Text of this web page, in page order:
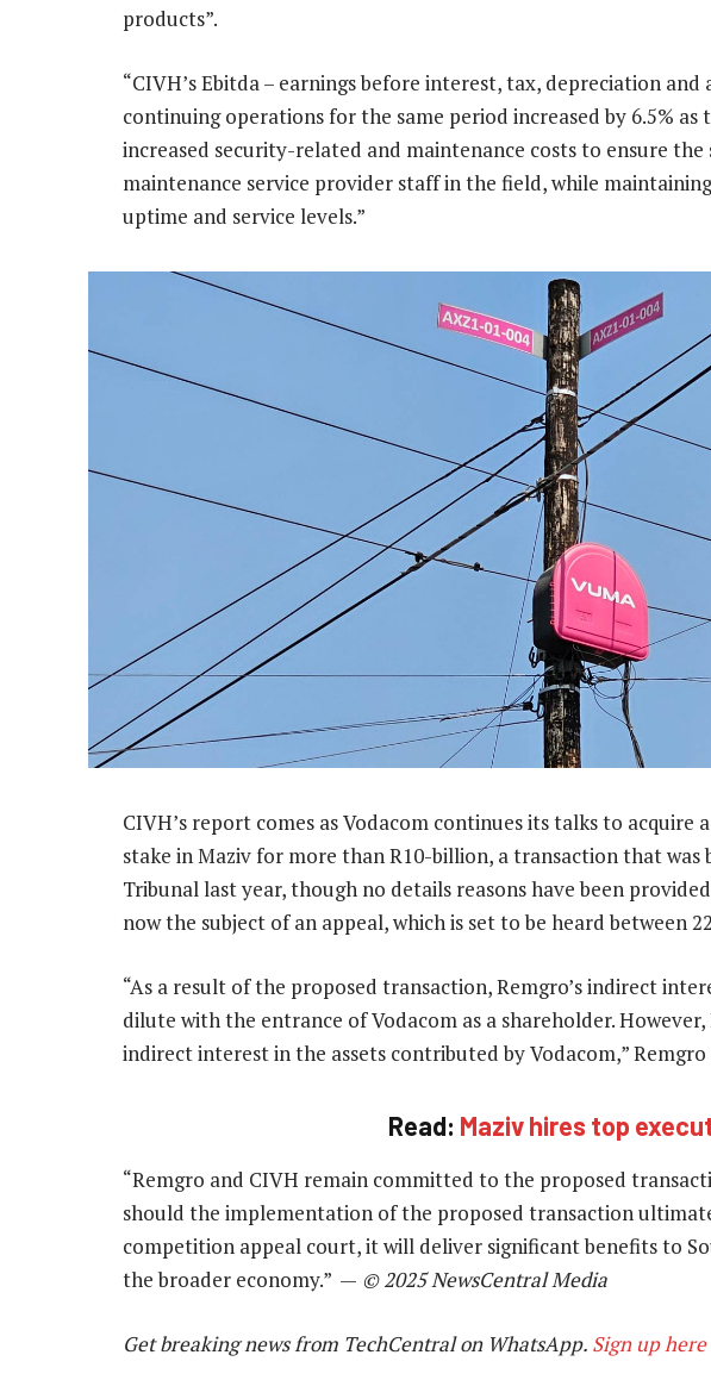
products”.
“CIVH’s Ebitda – earnings before interest, tax, depreciation
continuing operations for the same period increased by 6.5% as
increased security-related and maintenance costs to ensure
maintenance service provider staff in the field, while
uptime and service levels.”
CIVH’s report comes as Vodacom continues its talks to
stake in Maziv for more than R10-billion, a transaction that
Tribunal last year, though no details reasons have been
now the subject of an appeal, which is set to be heard between
“As a result of the proposed transaction, Remgro’s indirect
dilute with the entrance of Vodacom as a shareholder.
indirect interest in the assets contributed by Vodacom,” Remgro
Read: Maziv hires top
“Remgro and CIVH remain committed to the proposed
should the implementation of the proposed transaction
competition appeal court, it will deliver significant benefits to
the broader economy.” — © 2025 NewsCentral Media
Get breaking news from TechCentral on WhatsApp. Sign up here